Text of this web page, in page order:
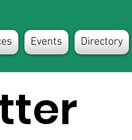
Events Directory